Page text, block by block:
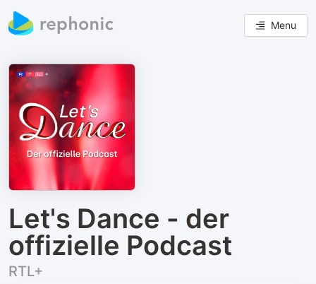
Menu
Let's Dance - der
offizielle Podcast
RTL+